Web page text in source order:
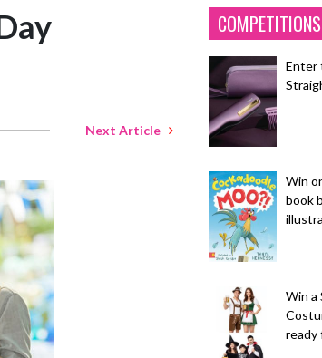
Next Article
COMPETITIONS
Enter
Win
book
Win a
ready